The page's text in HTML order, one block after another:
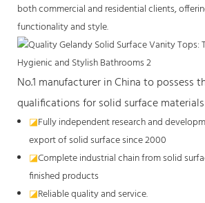
both commercial and residential clients,
functionality and style.
No.1 manufacturer in China to possess
qualifications for solid surface materials
◪Fully independent research and
export of solid surface since 2000
◪Complete industrial chain from solid
finished products
◪Reliable quality and service.